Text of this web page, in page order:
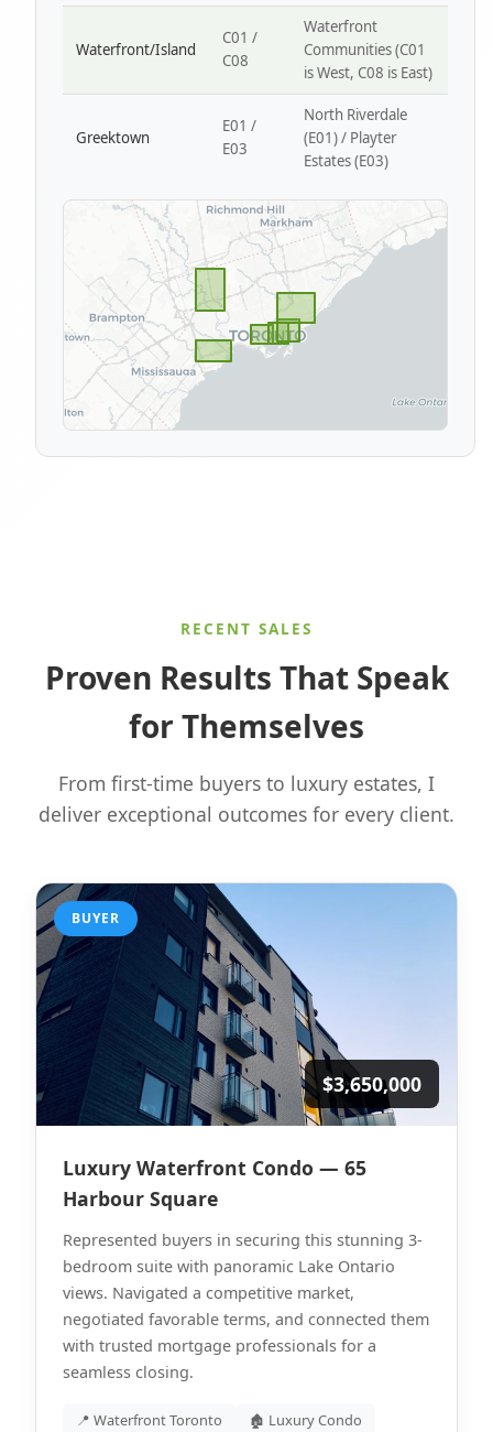
Waterfront/Island
C01 /
C08
Waterfront
Communities (C01
is West, C08 is East)
Greektown
E01 /
E03
North Riverdale
(E01) / Playter
Estates (E03)
RECENT SALES
Proven Results That Speak
for Themselves
From first-time buyers to luxury estates, I
deliver exceptional outcomes for every client.
BUYER
$3,650,000
Luxury Waterfront Condo — 65
Harbour Square
Represented buyers in securing this stunning 3-
bedroom suite with panoramic Lake Ontario
views. Navigated a competitive market,
negotiated favorable terms, and connected them
with trusted mortgage professionals for a
seamless closing.
📍 Waterfront Toronto 🏚 Luxury Condo